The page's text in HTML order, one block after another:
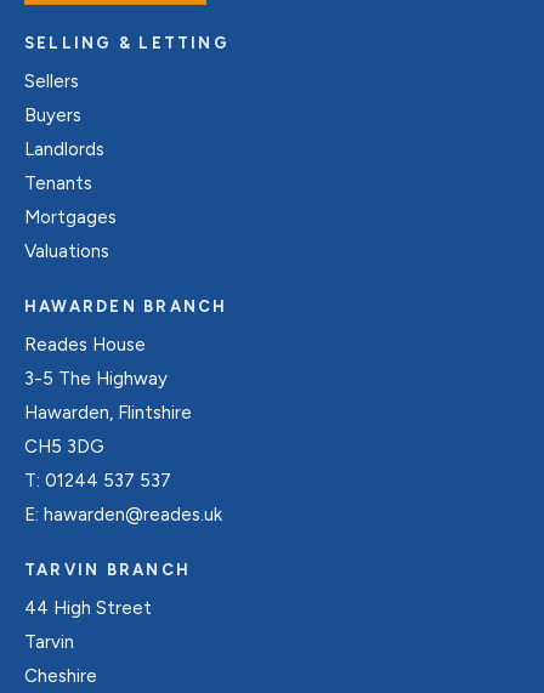
SELLING & LETTING
Sellers
Buyers
Landlords
Tenants
Mortgages
Valuations
HAWARDEN BRANCH
Reades House
3-5 The Highway
Hawarden, Flintshire
CH5 3DG
T: 01244 537 537
E: hawarden@reades.uk
TARVIN BRANCH
44 High Street
Tarvin
Cheshire